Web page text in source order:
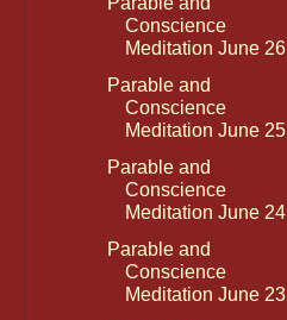
Conscience
Meditation June 26
Parable and
Conscience
Meditation June 25
Parable and
Conscience
Meditation June 24
Parable and
Conscience
Meditation June 23